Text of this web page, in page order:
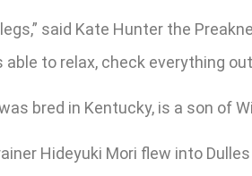
said Kate Hunter the
able to relax, check everything
bred in Kentucky, is a son of
Hideyuki Mori flew into